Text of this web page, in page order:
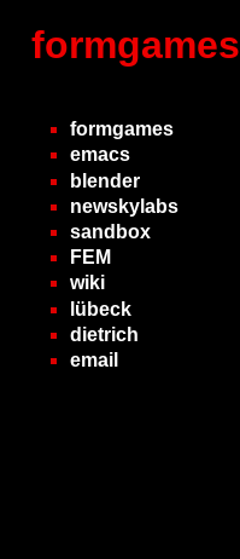
formgames
formgames
emacs
blender
newskylabs
sandbox
FEM
wiki
lübeck
dietrich
email